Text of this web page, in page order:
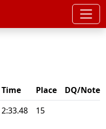
Time Place
DQ/Note
2:33.48 15